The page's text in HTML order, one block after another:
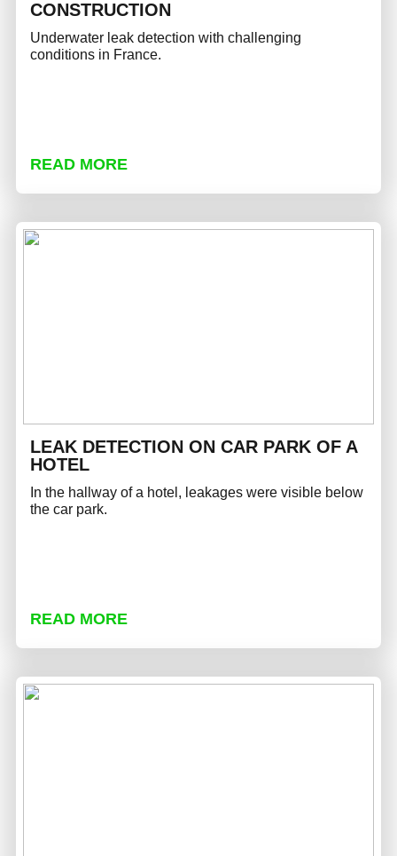
CONSTRUCTION
Underwater leak detection with challenging
conditions in France.
READ MORE
LEAK DETECTION ON CAR PARK OF A
HOTEL
In the hallway of a hotel, leakages were visible below
the car park.
READ MORE